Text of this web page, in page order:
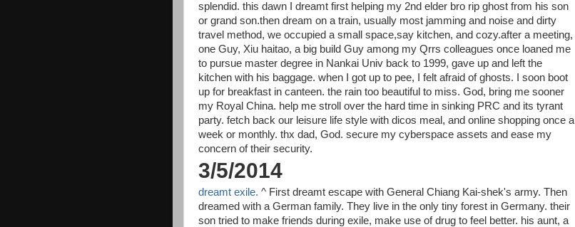
splendid. this dawn I dreamt first helping my 2nd elder bro rip ghost from his son
or grand son.then dream on a train, usually most jamming and noise and dirty
travel method, we occupied a small space,say kitchen, and cozy.after a meeting,
one Guy, Xiu haitao, a big build Guy among my Qrrs colleagues once loaned me
to pursue master degree in Nankai Univ back to 1999, gave up and left the
kitchen with his baggage. when I got up to pee, I felt afraid of ghosts. I soon boot
up for breakfast in canteen. the rain too beautiful to miss. God, bring me sooner
my Royal China. help me stroll over the hard time in sinking PRC and its tyrant
party. fetch back our leisure life style with dicos meal, and online shopping once a
week or monthly. thx dad, God. secure my cyberspace assets and ease my
concern of their security.
3/5/2014
dreamt exile. ^ First dreamt escape with General Chiang Kai-shek's army. Then
dreamed with a German family. They live in the only tiny forest in Germany. their
son tried to make friends during exile, make use of drug to feel better. his aunt, a